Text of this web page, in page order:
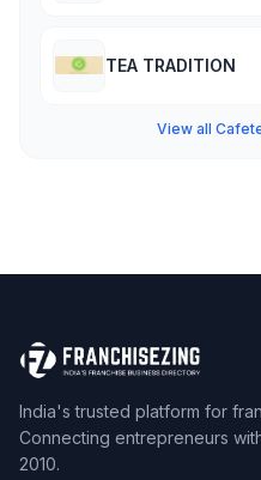
TEA TRADITION
View all
India's trusted platform for
Connecting entrepreneurs
2010.